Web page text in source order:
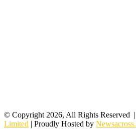
© Copyright 2026, All Rights Reserved |
Limited | Proudly Hosted by